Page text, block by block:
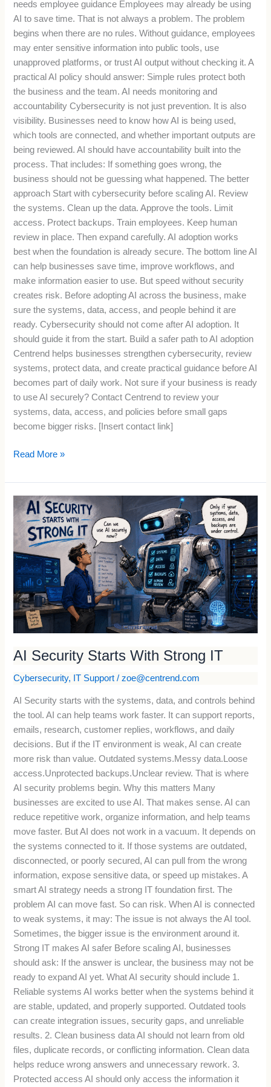
needs employee guidance Employees may already be using
AI to save time. That is not always a problem. The problem
begins when there are no rules. Without guidance, employees
may enter sensitive information into public tools, use
unapproved platforms, or trust AI output without checking it. A
practical AI policy should answer: Simple rules protect both
the business and the team. AI needs monitoring and
accountability Cybersecurity is not just prevention. It is also
visibility. Businesses need to know how AI is being used,
which tools are connected, and whether important outputs are
being reviewed. AI should have accountability built into the
process. That includes: If something goes wrong, the
business should not be guessing what happened. The better
approach Start with cybersecurity before scaling AI. Review
the systems. Clean up the data. Approve the tools. Limit
access. Protect backups. Train employees. Keep human
review in place. Then expand carefully. AI adoption works
best when the foundation is already secure. The bottom line AI
can help businesses save time, improve workflows, and
make information easier to use. But speed without security
creates risk. Before adopting AI across the business, make
sure the systems, data, access, and people behind it are
ready. Cybersecurity should not come after AI adoption. It
should guide it from the start. Build a safer path to AI adoption
Centrend helps businesses strengthen cybersecurity, review
systems, protect data, and create practical guidance before AI
becomes part of daily work. Not sure if your business is ready
to use AI securely? Contact Centrend to review your
systems, data, access, and policies before small gaps
become bigger risks. [Insert contact link]
Read More »
AI Security Starts With Strong IT
Cybersecurity, IT Support /zoe@centrend.com
AI Security starts with the systems, data, and controls behind
the tool. AI can help teams work faster. It can support reports,
emails, research, customer replies, workflows, and daily
decisions. But if the IT environment is weak, AI can create
more risk than value. Outdated systems.Messy data.Loose
access.Unprotected backups.Unclear review. That is where
AI security problems begin. Why this matters Many
businesses are excited to use AI. That makes sense. AI can
reduce repetitive work, organize information, and help teams
move faster. But AI does not work in a vacuum. It depends on
the systems connected to it. If those systems are outdated,
disconnected, or poorly secured, AI can pull from the wrong
information, expose sensitive data, or speed up mistakes. A
smart AI strategy needs a strong IT foundation first. The
problem AI can move fast. So can risk. When AI is connected
to weak systems, it may: The issue is not always the AI tool.
Sometimes, the bigger issue is the environment around it.
Strong IT makes AI safer Before scaling AI, businesses
should ask: If the answer is unclear, the business may not be
ready to expand AI yet. What AI security should include 1.
Reliable systems AI works better when the systems behind it
are stable, updated, and properly supported. Outdated tools
can create integration issues, security gaps, and unreliable
results. 2. Clean business data AI should not learn from old
files, duplicate records, or conflicting information. Clean data
helps reduce wrong answers and unnecessary rework. 3.
Protected access AI should only access the information it
AI
Security
Starts
With
Strong
IT